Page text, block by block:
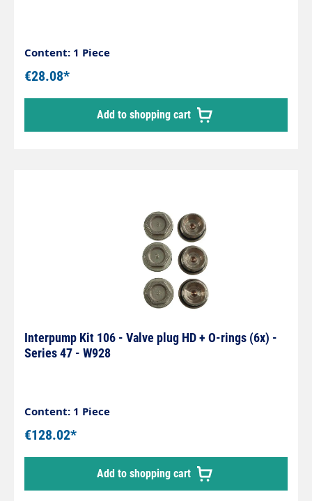
Content: 1 Piece
€28.08*
Add to shopping cart
Interpump Kit 106 - Valve plug HD + O-rings (6x) -
Series 47 - W928
Content: 1 Piece
€128.02*
Add to shopping cart